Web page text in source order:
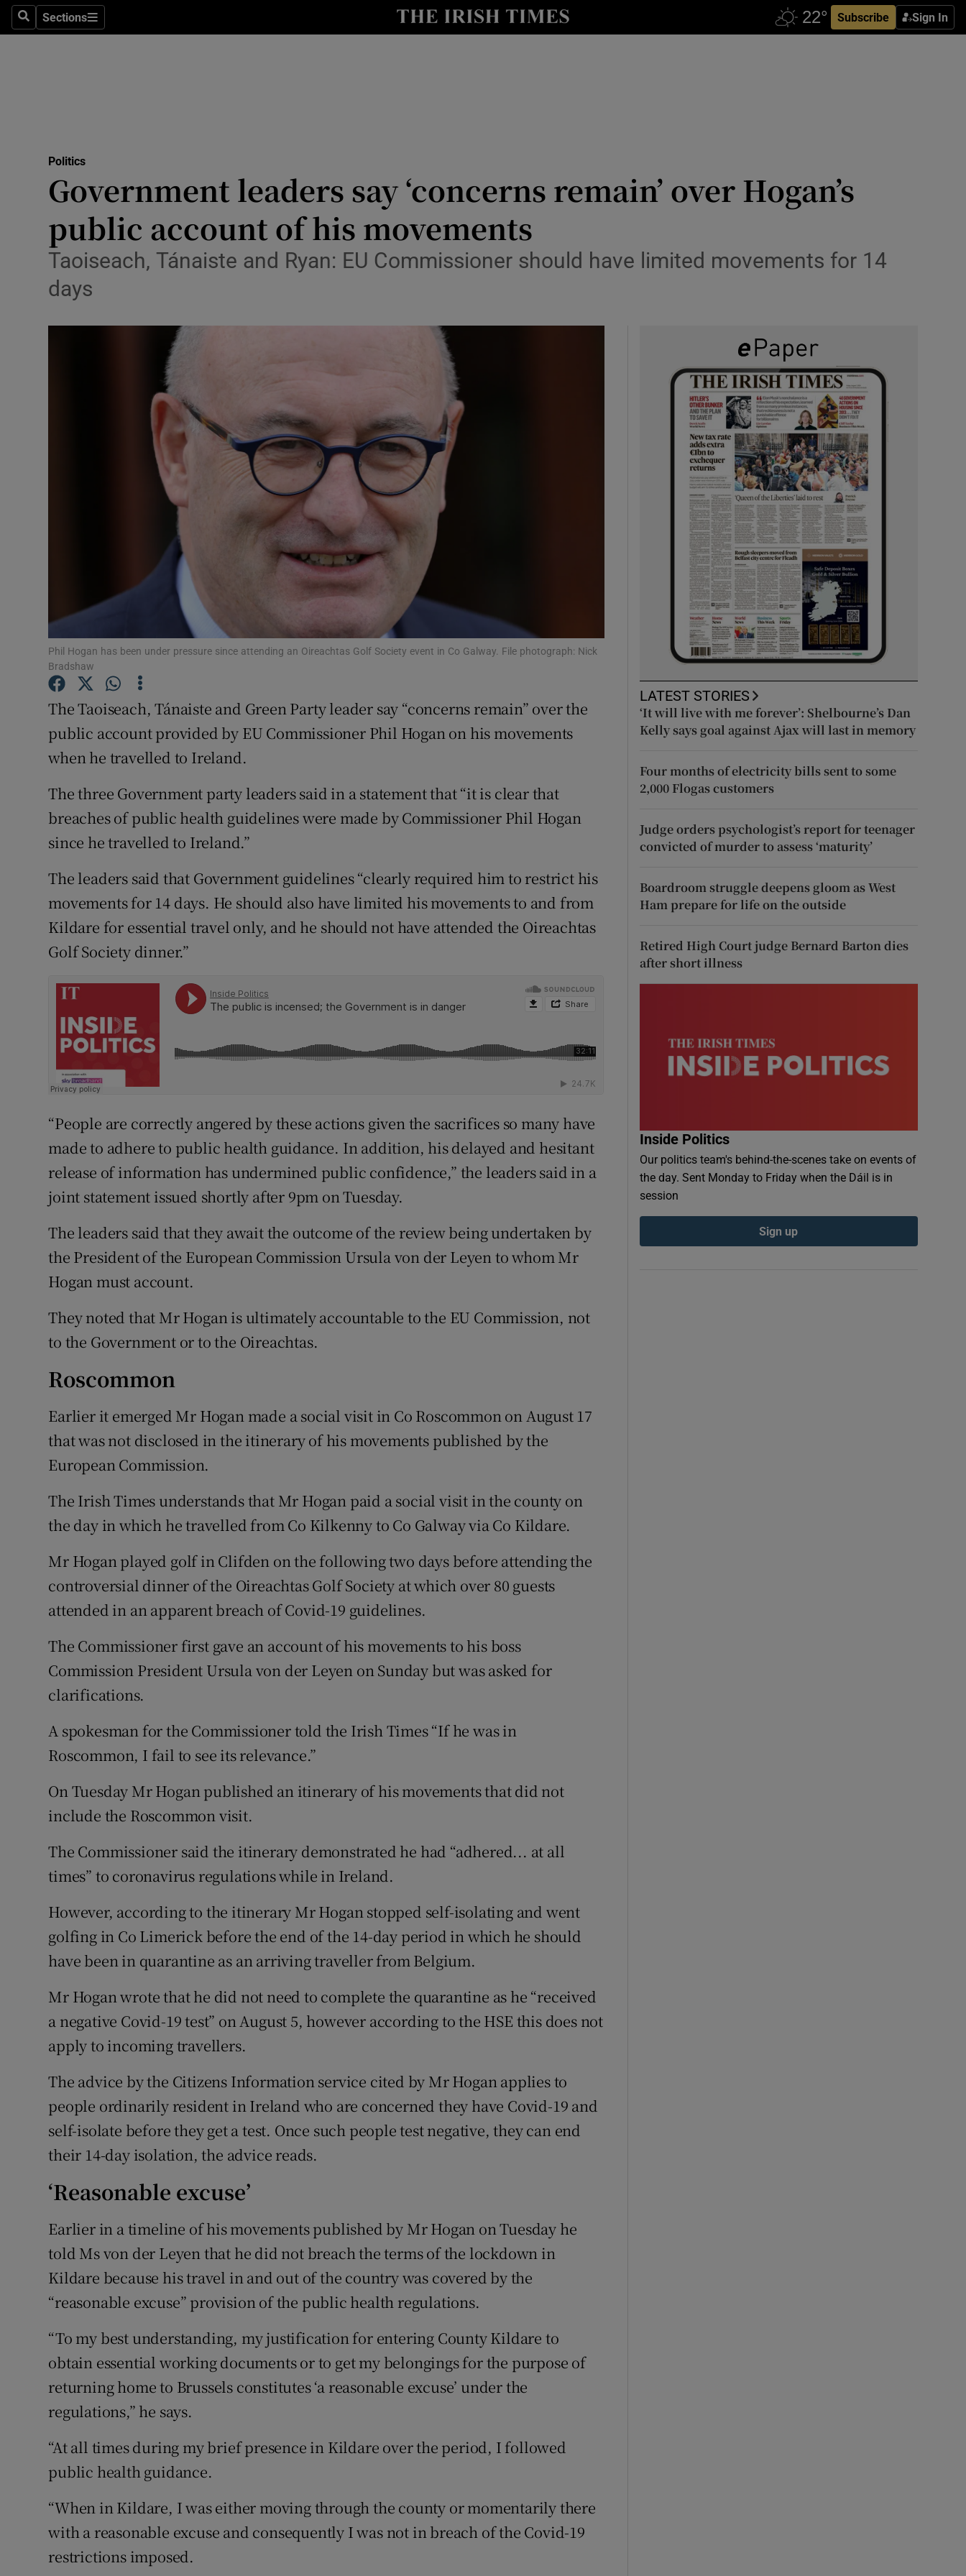
SearchSections
Sections Subscribe Sign In
Show Technology sub sections
Transport
Motors
Show Motors sub sections
Listen
History
Student Hub
Offbeat
Family Notices Opens in new window
Competitions
Weather Forecast
Politics
Government leaders say ‘concerns remain’ over Hogan’s
public account of his movements
Taoiseach, Tánaiste and Ryan: EU Commissioner should have limited movements for 14
days
Phil Hogan has been under pressure since attending an Oireachtas Golf Society event in Co Galway. File photograph: Nick
Bradshaw
The Taoiseach, Tánaiste and Green Party leader say “concerns remain” over the
public account provided by EU Commissioner Phil Hogan on his movements
when he travelled to Ireland.
The three Government party leaders said in a statement that “it is clear that
breaches of public health guidelines were made by Commissioner Phil Hogan
since he travelled to Ireland.”
The leaders said that Government guidelines “clearly required him to restrict his
movements for 14 days. He should also have limited his movements to and from
Kildare for essential travel only, and he should not have attended the Oireachtas
Golf Society dinner.”
“People are correctly angered by these actions given the sacrifices so many have
made to adhere to public health guidance. In addition, his delayed and hesitant
release of information has undermined public confidence,” the leaders said in a
joint statement issued shortly after 9pm on Tuesday.
The leaders said that they await the outcome of the review being undertaken by
the President of the European Commission Ursula von der Leyen to whom Mr
Hogan must account.
They noted that Mr Hogan is ultimately accountable to the EU Commission, not
to the Government or to the Oireachtas.
Roscommon
Earlier it emerged Mr Hogan made a social visit in Co Roscommon on August 17
that was not disclosed in the itinerary of his movements published by the
European Commission.
The Irish Times understands that Mr Hogan paid a social visit in the county on
the day in which he travelled from Co Kilkenny to Co Galway via Co Kildare.
Mr Hogan played golf in Clifden on the following two days before attending the
controversial dinner of the Oireachtas Golf Society at which over 80 guests
attended in an apparent breach of Covid-19 guidelines.
The Commissioner first gave an account of his movements to his boss
Commission President Ursula von der Leyen on Sunday but was asked for
clarifications.
A spokesman for the Commissioner told the Irish Times “If he was in
Roscommon, I fail to see its relevance.”
On Tuesday Mr Hogan published an itinerary of his movements that did not
include the Roscommon visit.
The Commissioner said the itinerary demonstrated he had “adhered... at all
times” to coronavirus regulations while in Ireland.
However, according to the itinerary Mr Hogan stopped self-isolating and went
golfing in Co Limerick before the end of the 14-day period in which he should
have been in quarantine as an arriving traveller from Belgium.
Mr Hogan wrote that he did not need to complete the quarantine as he “received
a negative Covid-19 test” on August 5, however according to the HSE this does not
apply to incoming travellers.
The advice by the Citizens Information service cited by Mr Hogan applies to
people ordinarily resident in Ireland who are concerned they have Covid-19 and
self-isolate before they get a test. Once such people test negative, they can end
their 14-day isolation, the advice reads.
‘Reasonable excuse’
Earlier in a timeline of his movements published by Mr Hogan on Tuesday he
told Ms von der Leyen that he did not breach the terms of the lockdown in
Kildare because his travel in and out of the country was covered by the
“reasonable excuse” provision of the public health regulations.
“To my best understanding, my justification for entering County Kildare to
obtain essential working documents or to get my belongings for the purpose of
returning home to Brussels constitutes ‘a reasonable excuse’ under the
regulations,” he says.
“At all times during my brief presence in Kildare over the period, I followed
public health guidance.
“When in Kildare, I was either moving through the county or momentarily there
with a reasonable excuse and consequently I was not in breach of the Covid-19
restrictions imposed.
LATEST STORIES
‘It will live with me forever’: Shelbourne’s Dan
Kelly says goal against Ajax will last in memory
Four months of electricity bills sent to some
2,000 Flogas customers
Judge orders psychologist’s report for teenager
convicted of murder to assess ‘maturity’
Boardroom struggle deepens gloom as West
Ham prepare for life on the outside
Retired High Court judge Bernard Barton dies
after short illness
Inside Politics
Our politics team's behind-the-scenes take on events of
the day. Sent Monday to Friday when the Dáil is in
session
Sign up